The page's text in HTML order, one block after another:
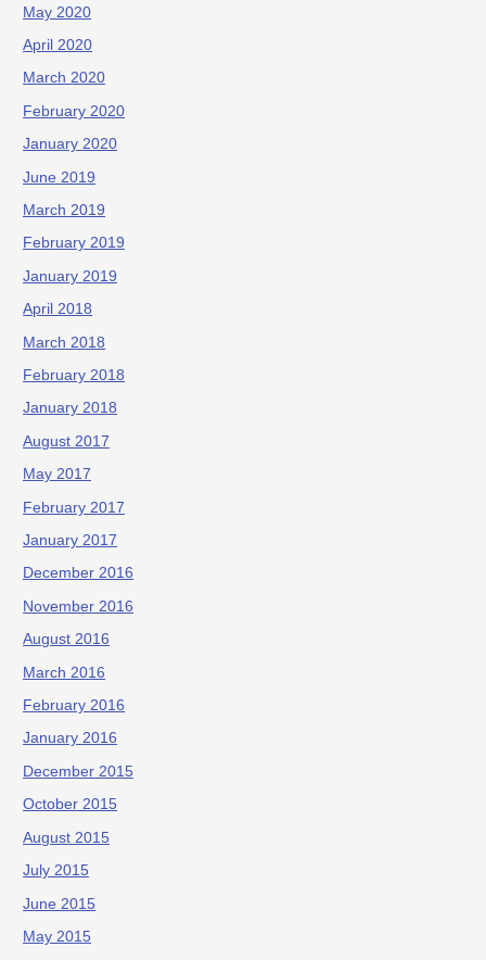
May 2020
April 2020
March 2020
February 2020
January 2020
June 2019
March 2019
February 2019
January 2019
April 2018
March 2018
February 2018
January 2018
August 2017
May 2017
February 2017
January 2017
December 2016
November 2016
August 2016
March 2016
February 2016
January 2016
December 2015
October 2015
August 2015
July 2015
June 2015
May 2015